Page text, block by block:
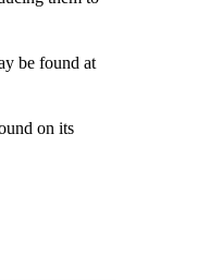
be found at
on its